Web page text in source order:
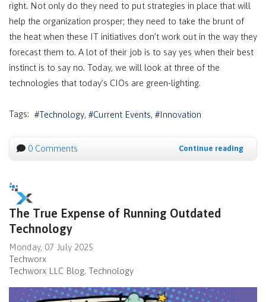
right. Not only do they need to put strategies in place that will
help the organization prosper; they need to take the brunt of
the heat when these IT initiatives don’t work out in the way they
forecast them to. A lot of their job is to say yes when their best
instinct is to say no. Today, we will look at three of the
technologies that today’s CIOs are green-lighting.
Tags: Technology Current Events Innovation
0 Comments Continue reading
The True Expense of Running Outdated
Technology
Monday, 07 July 2025
Techworx
Techworx LLC Blog Technology